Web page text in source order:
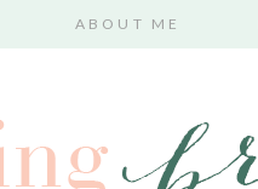
ABOUT ME